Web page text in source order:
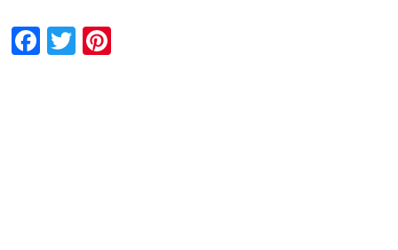
Facebook
TwitterPinterest